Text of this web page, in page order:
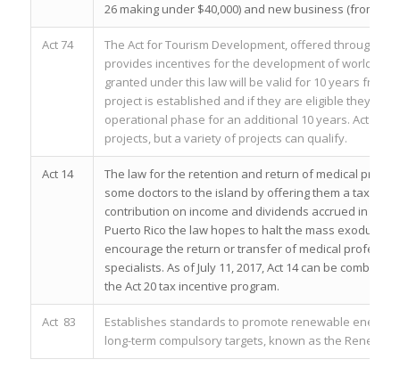
26 making under $40,000) and new business (from
Act 74
The Act for Tourism Development, offered through the
provides incentives for the development of world-
granted under this law will be valid for 10 years from
project is established and if they are eligible they can
operational phase for an additional 10 years. Act 74
projects, but a variety of projects can qualify.
Act 14
The law for the retention and return of medical
some doctors to the island by offering them a tax
contribution on income and dividends accrued in
Puerto Rico the law hopes to halt the mass exodus of
encourage the return or transfer of medical
specialists. As of July 11, 2017, Act 14 can be
the Act 20 tax incentive program.
Act 83
Establishes standards to promote renewable energy,
long-term compulsory targets, known as the